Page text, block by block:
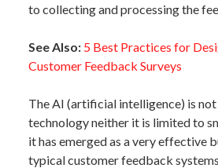
to collecting and processing the
See Also: 5 Best Practices for
Customer Feedback Surveys
The AI (artificial intelligence) is
technology neither it is limited to
it has emerged as a very effective
typical customer feedback